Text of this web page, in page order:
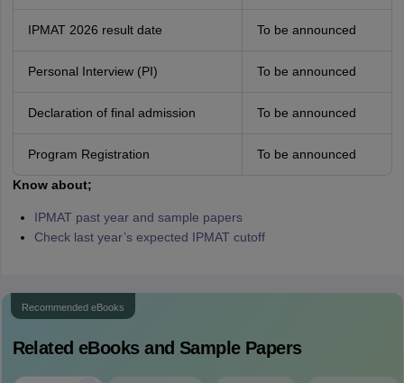
IPMAT 2026 result date To be announced
Personal Interview (PI) To be announced
Declaration of final admission To be announced
Program Registration To be announced
Know about;
IPMAT past year and sample papers
Check last year’s expected IPMAT cutoff
Recommended eBooks
Related eBooks and Sample Papers